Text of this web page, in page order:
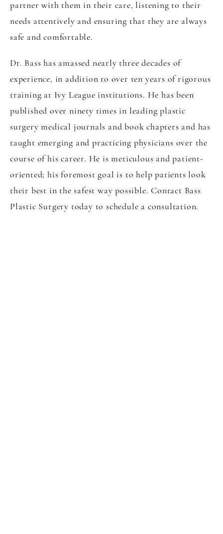
partner with them in their care, listening to their
needs attentively and ensuring that they are always
safe and comfortable.
Dr. Bass has amassed nearly three decades of
experience, in addition to over ten years of rigorous
training at Ivy League institutions. He has been
published over ninety times in leading plastic
surgery medical journals and book chapters and has
taught emerging and practicing physicians over the
course of his career. He is meticulous and patient-
oriented; his foremost goal is to help patients look
their best in the safest way possible. Contact Bass
Plastic Surgery today to schedule a consultation.